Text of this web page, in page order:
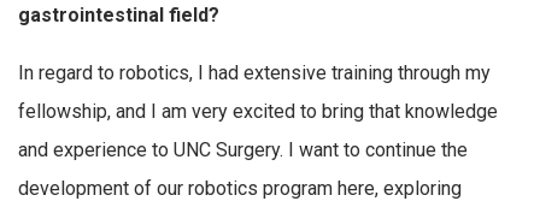
gastrointestinal field?
In regard to robotics, I had extensive training through my
fellowship, and I am very excited to bring that knowledge
and experience to UNC Surgery. I want to continue the
development of our robotics program here, exploring